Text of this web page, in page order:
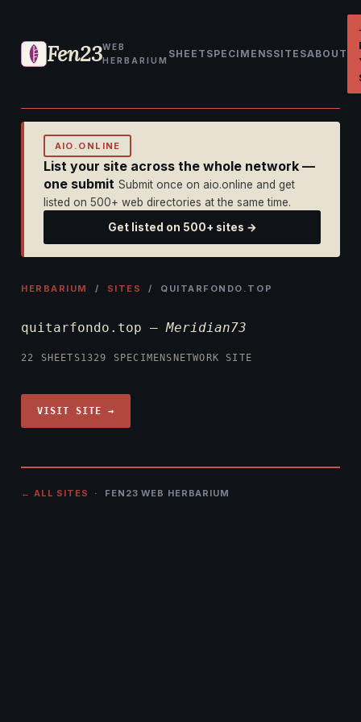
Fen23WEB
HERBARIUM
SHEET SPECIMENSSITESABOUT
AIO.ONLINE
List your site across the whole network —
one submit Submit once on aio.online and get
listed on 500+ web directories at the same time.
Get listed on 500+ sites →
HERBARIUM / SITES / QUITARFONDO.TOP
quitarfondo.top —Meridian73
22 SHEETS1329 SPECIMENS NETWORK SITE
VISIT SITE →
← ALL SITES · FEN23 WEB HERBARIUM